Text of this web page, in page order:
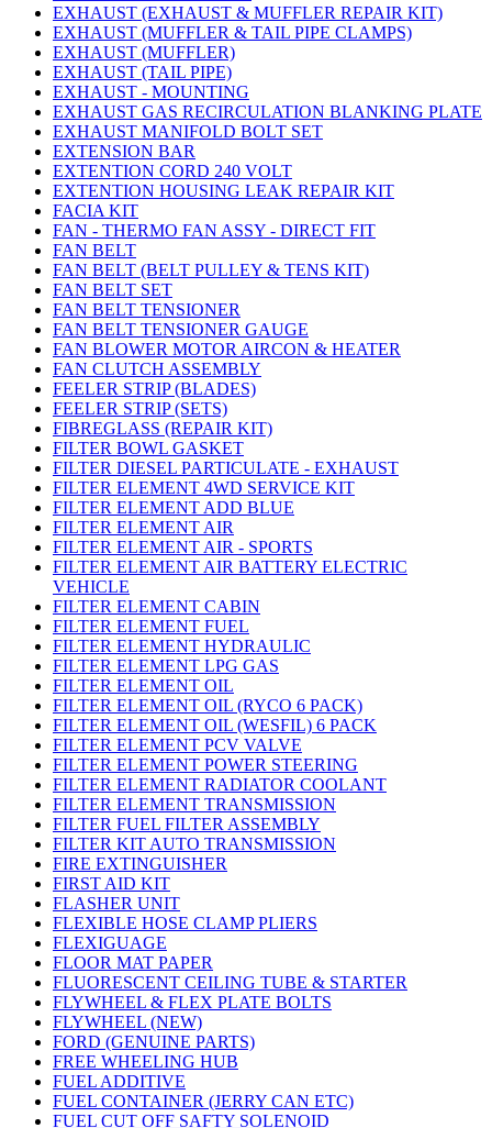
EXHAUST (EXHAUST & MUFFLER REPAIR KIT)
EXHAUST (MUFFLER & TAIL PIPE CLAMPS)
EXHAUST (MUFFLER)
EXHAUST (TAIL PIPE)
EXHAUST - MOUNTING
EXHAUST GAS RECIRCULATION BLANKING PLATE
EXHAUST MANIFOLD BOLT SET
EXTENSION BAR
EXTENTION CORD 240 VOLT
EXTENTION HOUSING LEAK REPAIR KIT
FACIA KIT
FAN - THERMO FAN ASSY - DIRECT FIT
FAN BELT
FAN BELT (BELT PULLEY & TENS KIT)
FAN BELT SET
FAN BELT TENSIONER
FAN BELT TENSIONER GAUGE
FAN BLOWER MOTOR AIRCON & HEATER
FAN CLUTCH ASSEMBLY
FEELER STRIP (BLADES)
FEELER STRIP (SETS)
FIBREGLASS (REPAIR KIT)
FILTER BOWL GASKET
FILTER DIESEL PARTICULATE - EXHAUST
FILTER ELEMENT 4WD SERVICE KIT
FILTER ELEMENT ADD BLUE
FILTER ELEMENT AIR
FILTER ELEMENT AIR - SPORTS
FILTER ELEMENT AIR BATTERY ELECTRIC
VEHICLE
FILTER ELEMENT CABIN
FILTER ELEMENT FUEL
FILTER ELEMENT HYDRAULIC
FILTER ELEMENT LPG GAS
FILTER ELEMENT OIL
FILTER ELEMENT OIL (RYCO 6 PACK)
FILTER ELEMENT OIL (WESFIL) 6 PACK
FILTER ELEMENT PCV VALVE
FILTER ELEMENT POWER STEERING
FILTER ELEMENT RADIATOR COOLANT
FILTER ELEMENT TRANSMISSION
FILTER FUEL FILTER ASSEMBLY
FILTER KIT AUTO TRANSMISSION
FIRE EXTINGUISHER
FIRST AID KIT
FLASHER UNIT
FLEXIBLE HOSE CLAMP PLIERS
FLEXIGUAGE
FLOOR MAT PAPER
FLUORESCENT CEILING TUBE & STARTER
FLYWHEEL & FLEX PLATE BOLTS
FLYWHEEL (NEW)
FORD (GENUINE PARTS)
FREE WHEELING HUB
FUEL ADDITIVE
FUEL CONTAINER (JERRY CAN ETC)
FUEL CUT OFF SAFTY SOLENOID